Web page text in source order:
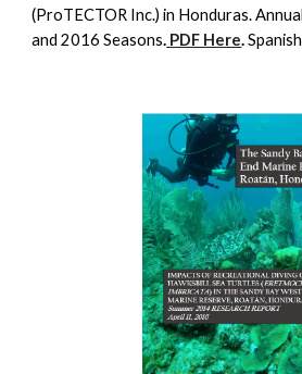
(ProTECTOR Inc.) in Honduras.
and 2016 Seasons. PDF Here.